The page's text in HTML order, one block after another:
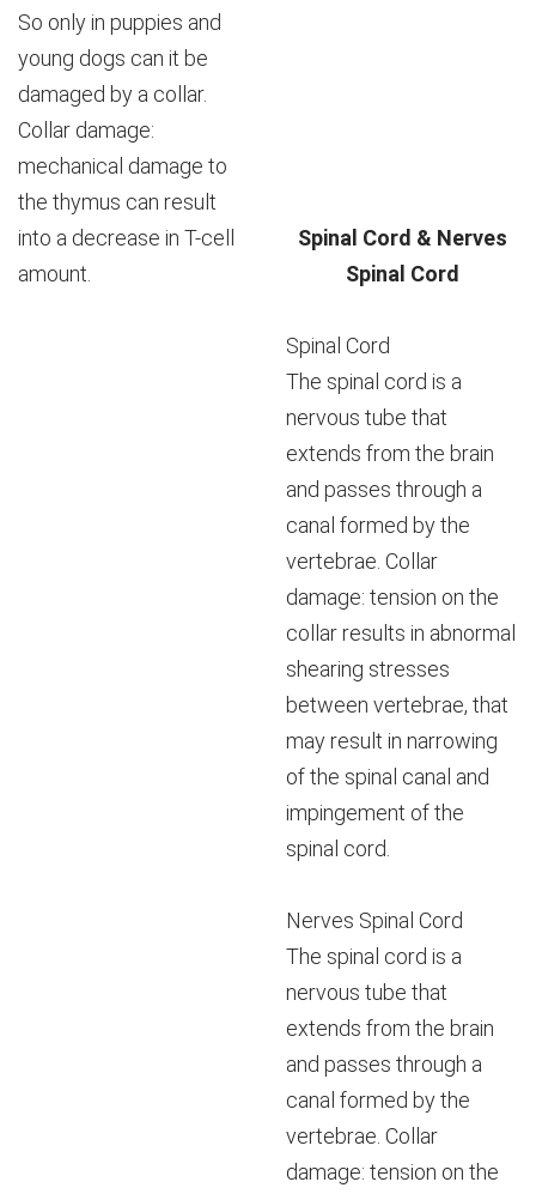
So only in puppies and
young dogs can it be
damaged by a collar.
Collar damage:
mechanical damage to
the thymus can result
into a decrease in T-cell
amount.
Spinal Cord & Nerves
Spinal Cord
Spinal Cord
The spinal cord is a
nervous tube that
extends from the brain
and passes through a
canal formed by the
vertebrae. Collar
damage: tension on the
collar results in abnormal
shearing stresses
between vertebrae, that
may result in narrowing
of the spinal canal and
impingement of the
spinal cord.
Nerves Spinal Cord
The spinal cord is a
nervous tube that
extends from the brain
and passes through a
canal formed by the
vertebrae. Collar
damage: tension on the